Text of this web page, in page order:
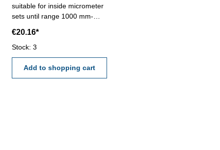
suitable for inside micrometer
sets until range 1000 mm-
15,5 mm
€20.16*
Stock: 3
Add to shopping cart